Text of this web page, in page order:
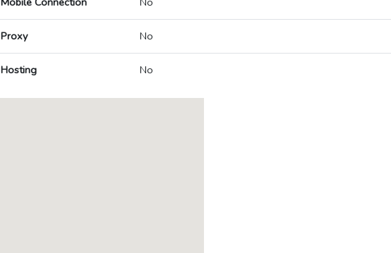
Proxy No
Hosting No